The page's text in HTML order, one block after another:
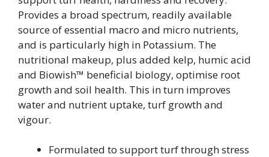
Provides a broad spectrum, readily available
source of essential macro and micro nutrients,
and is particularly high in Potassium. The
nutritional makeup, plus added kelp, humic acid
and Biowish™ beneficial biology, optimise root
growth and soil health. This in turn improves
water and nutrient uptake, turf growth and
vigour.
Formulated to support turf through stress